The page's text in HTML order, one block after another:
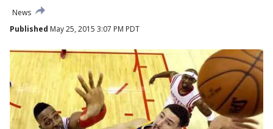
News
Published May 25, 2015 3:07 PM PDT